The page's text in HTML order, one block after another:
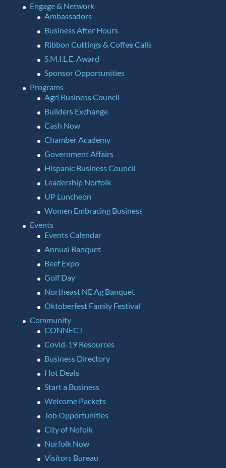
Engage & Network
Ambassadors
Business After Hours
Ribbon Cuttings & Coffee Calls
S.M.I.L.E. Award
Sponsor Opportunities
Programs
Agri Business Council
Builders Exchange
Cash Now
Chamber Academy
Government Affairs
Hispanic Business Council
Leadership Norfolk
UP Luncheon
Women Embracing Business
Events
Events Calendar
Annual Banquet
Beef Expo
Golf Day
Northeast NE Ag Banquet
Oktoberfest Family Festival
Community
CONNECT
Covid-19 Resources
Business Directory
Hot Deals
Start a Business
Welcome Packets
Job Opportunities
City of Nofolk
Norfolk Now
Visitors Bureau